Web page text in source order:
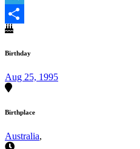
Telegram
Share
Birthday
Aug 25, 1995
Birthplace
Australia,